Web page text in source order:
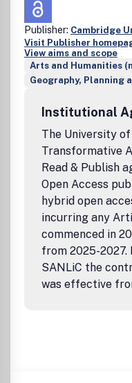
Publisher: Cambridge
Visit Publisher
View aims and scope
Arts and Humanities
Geography, Planning
Institutional
The University
Transformative
Read & Publish
Open Access
hybrid open
incurring any
commenced in
from 2025-2027.
SANLiC the
was effective